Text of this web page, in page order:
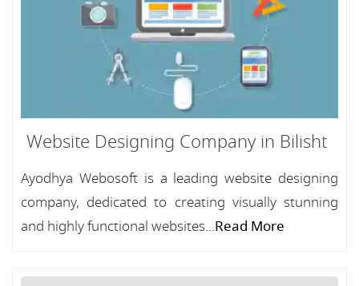
Website Designing Company in Bilisht
Ayodhya Webosoft is a leading website designing
company, dedicated to creating visually stunning
and highly functional websites...Read More